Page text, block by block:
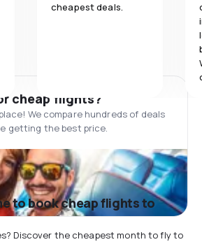
cheapest deals.
cheap flights?
We compare hundreds of deals
getting the best price.
to book cheap flights to
Discover the cheapest month to fly to